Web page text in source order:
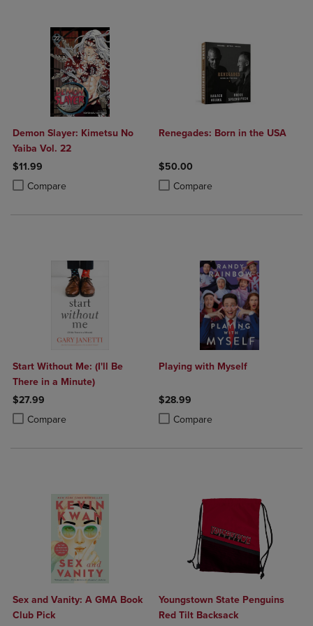
Demon Slayer: Kimetsu No
Yaiba Vol. 22
$11.99
Compare
Product added, Select 2 to 4 Products to Compare, Items added for
Product removed, Select 2 to 4 Products to Compare, Items added
Renegades: Born in the USA
$50.00
Compare
Product added, Select 2 to 4
Product removed, Select 2 to 4
Start Without Me: (I'll Be
There in a Minute)
$27.99
Compare
Product added, Select 2 to 4 Products to Compare, Items added for
Product removed, Select 2 to 4 Products to Compare, Items added
Playing with Myself
$28.99
Compare
Product added, Select 2 to 4
Product removed, Select 2 to 4
Sex and Vanity: A GMA Book
Club Pick
Youngstown State Penguins
Red Tilt Backsack